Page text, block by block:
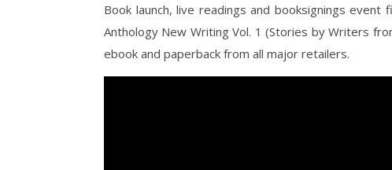
Book launch, live readings and booksignings
Anthology New Writing Vol. 1 (Stories by Writers
ebook and paperback from all major retailers.